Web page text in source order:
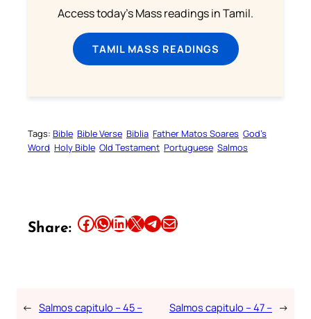
Access today's Mass readings in Tamil.
TAMIL MASS READINGS
Tags: Bible Bible Verse Biblia Father Matos Soares God’s
Word Holy Bible Old Testament Portuguese Salmos
Share: Share this article on Facebook Share this article on WhatsApp Share this article on LinkedIn Share this article on X Share this article on TelegramEmail this Article
← Salmos capitulo – 45 –
Salmos capitulo – 47 – →